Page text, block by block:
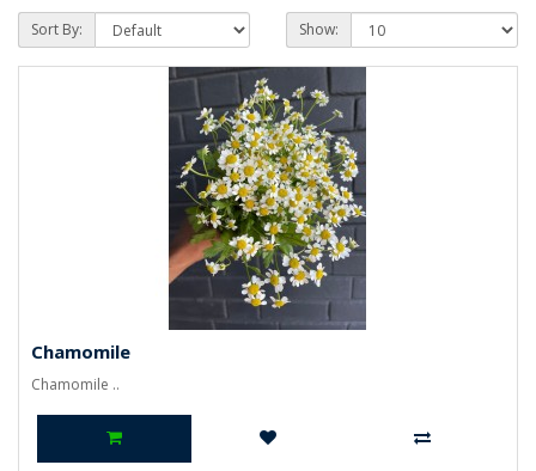
Sort By: Show:
Chamomile
Chamomile ..